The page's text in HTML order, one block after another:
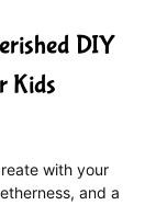
DIY
Kids
with your
and a